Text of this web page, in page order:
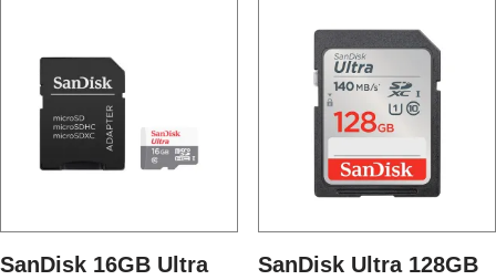
SanDisk 16GB Ultra
SanDisk Ultra 128GB